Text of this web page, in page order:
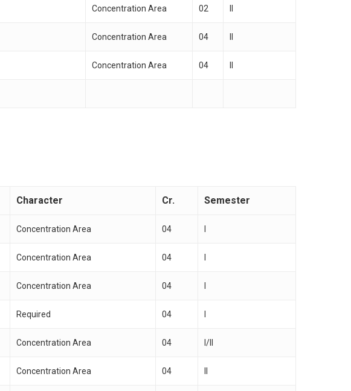
Concentration Area 02
Concentration Area 04
Concentration Area 04
Character Cr. Semester
Concentration Area 04
Concentration Area 04
Concentration Area 04
Required 04
Concentration Area 04 I/II
Concentration Area 04